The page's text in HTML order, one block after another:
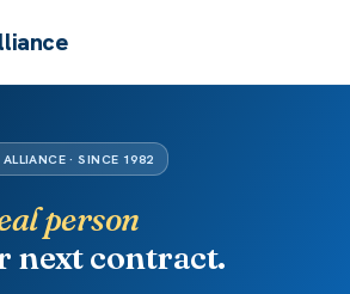
· SINCE 1982
person
next contract.